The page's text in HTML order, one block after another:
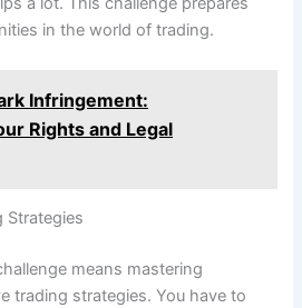
in the world of trading.
Infringement:
Rights and Legal
Strategies
means mastering
trading strategies. You have to